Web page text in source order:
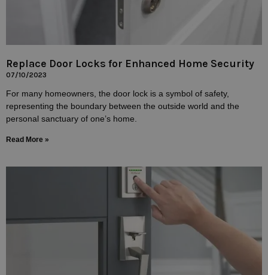
Replace Door Locks for Enhanced Home Security
07/10/2023
For many homeowners, the door lock is a symbol of safety,
representing the boundary between the outside world and the
personal sanctuary of one’s home.
Read More »